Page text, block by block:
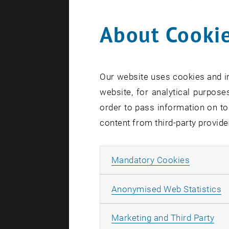
Search
About
Our website uses cookies and
website, for analytical
order to pass information on
content from third-party
Mandatory Cookies
Anonymised Web Statistics
Marketing and Third Party